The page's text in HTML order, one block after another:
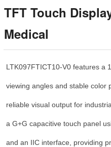
TFT Touch
Medical
LTK097FTICT10-V0 features a
viewing angles and stable color
reliable visual output for
a G+G capacitive touch panel
and an IIC interface, providing